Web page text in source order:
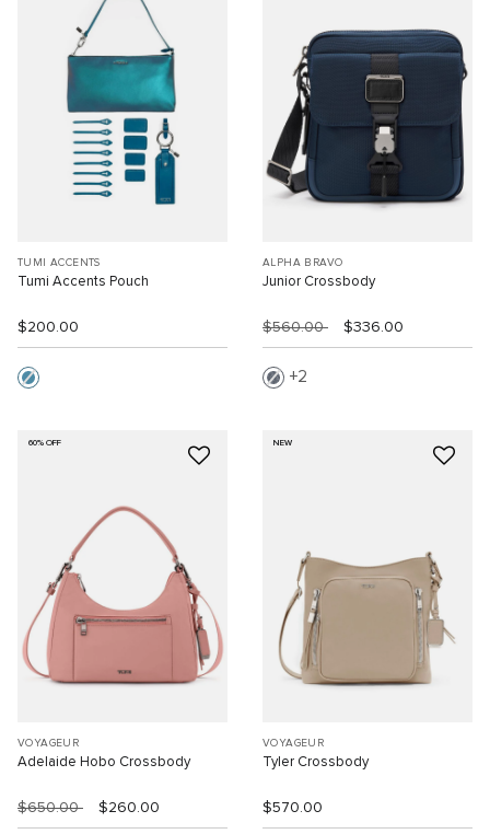
TUMI ACCENTS
Tumi Accents Pouch
$200.00
ALPHA BRAVO
Junior Crossbody
$560.00 $336.00
2
60% OFF
VOYAGEUR
Adelaide Hobo Crossbody
$650.00 $260.00
NEW
VOYAGEUR
Tyler Crossbody
$570.00